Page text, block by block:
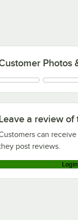
a review of
can
post reviews.
Photos